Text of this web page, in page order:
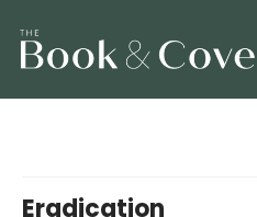
Eradication